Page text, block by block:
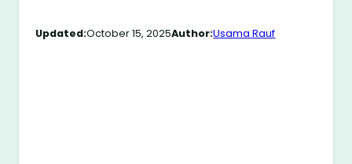
Updated:October 15, 2025Author:Usama Rauf